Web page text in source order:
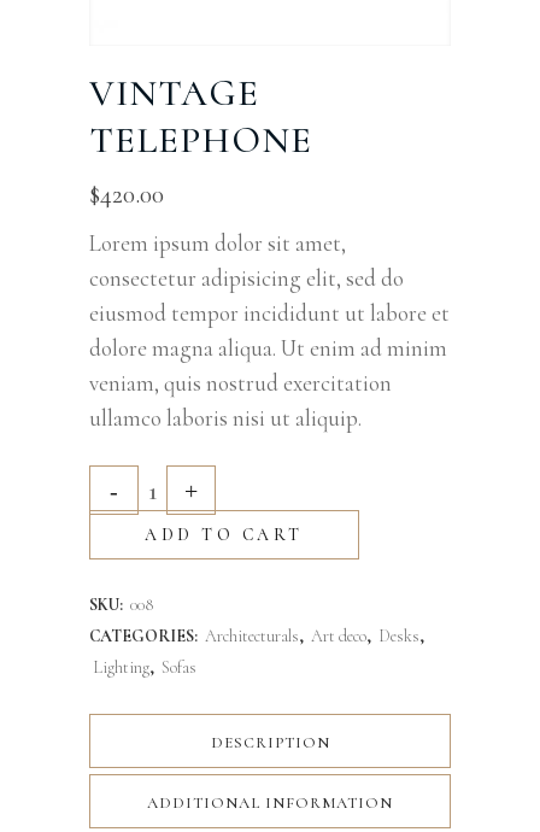
VINTAGE
TELEPHONE
$420.00
Lorem ipsum dolor sit amet,
consectetur adipisicing elit, sed do
eiusmod tempor incididunt ut labore et
dolore magna aliqua. Ut enim ad minim
veniam, quis nostrud exercitation
ullamco laboris nisi ut aliquip.
ADD TO CART
SKU: 008
CATEGORIES: Architecturals, Art deco, Desks,
Lighting, Sofas
DESCRIPTION
ADDITIONAL INFORMATION